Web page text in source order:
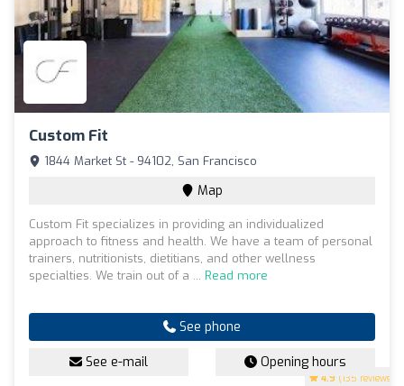
Custom Fit
4.9 (135 reviews)
1844 Market St - 94102, San Francisco
Map
Custom Fit specializes in providing an individualized
approach to fitness and health. We have a team of personal
trainers, nutritionists, dietitians, and other wellness
specialties. We train out of a ... Read more
See phone
See e-mail Opening hours